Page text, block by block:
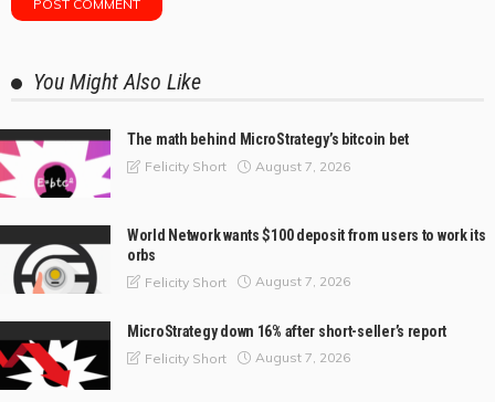
You Might Also Like
The math behind MicroStrategy’s bitcoin bet
Felicity Short August 7, 2026
World Network wants $100 deposit from users to work its
orbs
Felicity Short August 7, 2026
MicroStrategy down 16% after short-seller’s report
Felicity Short August 7, 2026